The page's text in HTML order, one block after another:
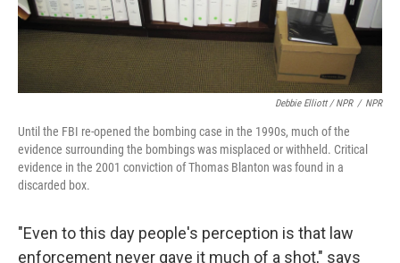
Debbie Elliott / NPR / NPR
Until the FBI re-opened the bombing case in the 1990s, much of the
evidence surrounding the bombings was misplaced or withheld. Critical
evidence in the 2001 conviction of Thomas Blanton was found in a
discarded box.
"Even to this day people's perception is that law
enforcement never gave it much of a shot," says